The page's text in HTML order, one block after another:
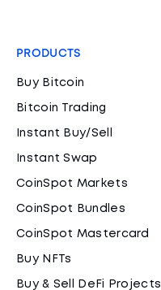
PRODUCTS
Buy Bitcoin
Bitcoin Trading
Instant Buy/Sell
Instant Swap
CoinSpot Markets
CoinSpot Bundles
CoinSpot Mastercard
Buy NFTs
Buy & Sell DeFi Projects